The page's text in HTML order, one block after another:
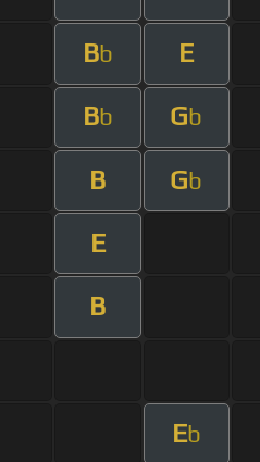
Bb E
Bb Gb
B Gb
E
B
Eb